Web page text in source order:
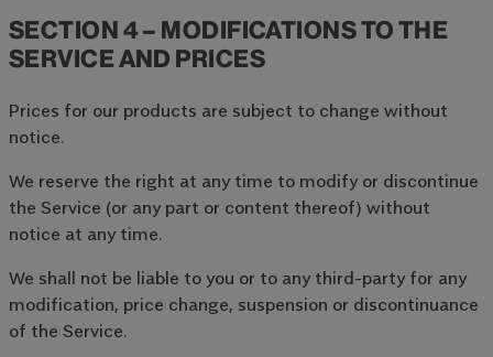
SECTION 4 – MODIFICATIONS TO THE
SERVICE AND PRICES
Prices for our products are subject to change without
notice.
We reserve the right at any time to modify or discontinue
the Service (or any part or content thereof) without
notice at any time.
We shall not be liable to you or to any third-party for any
modification, price change, suspension or discontinuance
of the Service.